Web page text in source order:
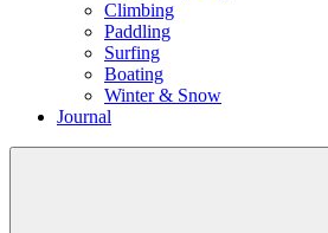
Climbing
Paddling
Surfing
Boating
Winter & Snow
Journal